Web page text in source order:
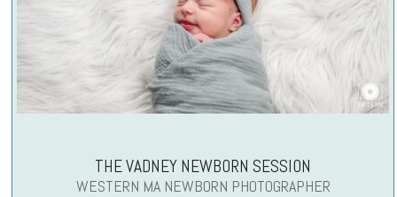
THE VADNEY NEWBORN SESSION
WESTERN MA NEWBORN PHOTOGRAPHER